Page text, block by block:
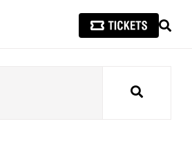
Search